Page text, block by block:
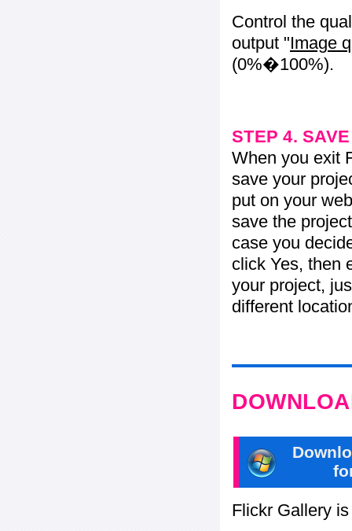
Control the
output "Image
(0%�100%).
STEP 4.
When you exit
save your
put on your
save the
case you
click Yes, then
your project,
different
Flickr Gallery